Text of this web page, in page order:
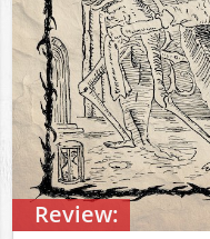
Review: